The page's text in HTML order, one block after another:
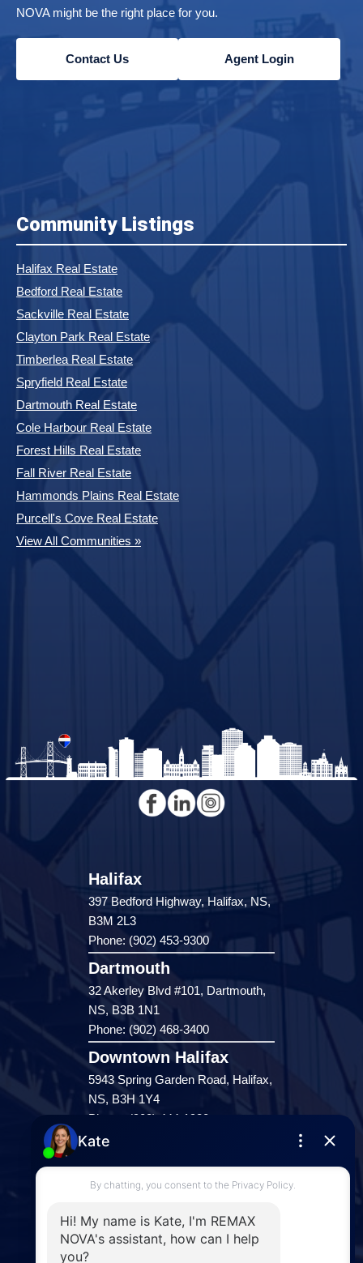
NOVA might be the right place for you.
Contact Us Agent Login
Community Listings
Halifax Real Estate
Bedford Real Estate
Sackville Real Estate
Clayton Park Real Estate
Timberlea Real Estate
Spryfield Real Estate
Dartmouth Real Estate
Cole Harbour Real Estate
Forest Hills Real Estate
Fall River Real Estate
Hammonds Plains Real Estate
Purcell's Cove Real Estate
View All Communities »
Halifax
397 Bedford Highway, Halifax, NS,
B3M 2L3
Phone: (902) 453-9300
Dartmouth
32 Akerley Blvd #101, Dartmouth,
NS, B3B 1N1
Phone: (902) 468-3400
Downtown Halifax
5943 Spring Garden Road, Halifax,
NS, B3H 1Y4
Phone: (902) 444-1920
Enfield
287 Hwy 2,
Enfield, NS, B2T 1C9
Windsor
141 Wentworth Road, Windsor,